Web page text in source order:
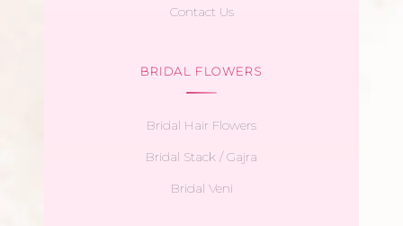
Contact Us
BRIDAL FLOWERS
Bridal Hair Flowers
Bridal Stack / Gajra
Bridal Veni